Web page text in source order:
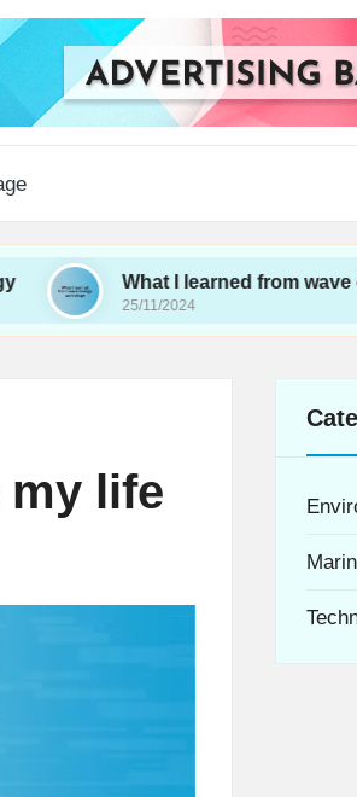
What I learned from wave energy
25/11/2024
my life